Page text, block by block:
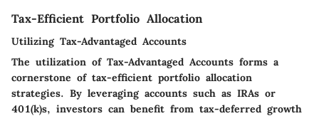
Tax-Efficient Portfolio Allocation
Utilizing Tax-Advantaged Accounts
The utilization of Tax-Advantaged Accounts forms a
cornerstone of tax-efficient portfolio allocation
strategies. By leveraging accounts such as IRAs or
401(k)s, investors can benefit from tax-deferred growth